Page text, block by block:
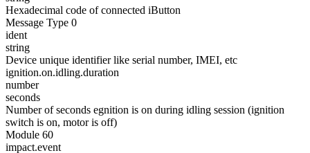
Hexadecimal code of connected iButton
Message Type 0
ident
string
Device unique identifier like serial number, IMEI, etc
ignition.on.idling.duration
number
seconds
Number of seconds egnition is on during idling session (ignition
switch is on, motor is off)
Module 60
impact.event